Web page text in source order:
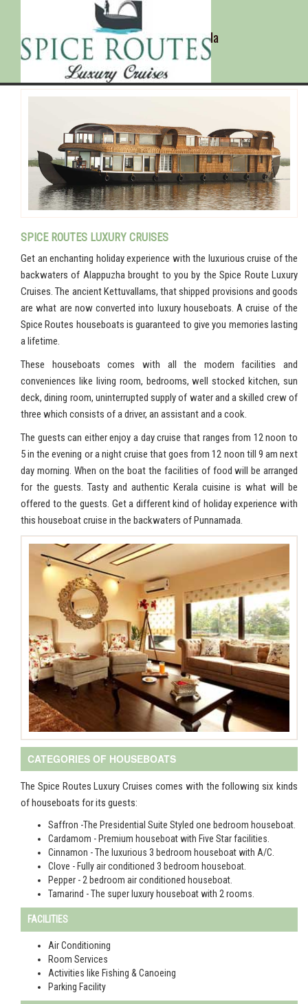
Alappuzha - Kerala
SPICE ROUTES LUXURY CRUISES
Get an enchanting holiday experience with the luxurious cruise of the
backwaters of Alappuzha brought to you by the Spice Route Luxury
Cruises. The ancient Kettuvallams, that shipped provisions and goods
are what are now converted into luxury houseboats. A cruise of the
Spice Routes houseboats is guaranteed to give you memories lasting
a lifetime.
These houseboats comes with all the modern facilities and
conveniences like living room, bedrooms, well stocked kitchen, sun
deck, dining room, uninterrupted supply of water and a skilled crew of
three which consists of a driver, an assistant and a cook.
The guests can either enjoy a day cruise that ranges from 12 noon to
5 in the evening or a night cruise that goes from 12 noon till 9 am next
day morning. When on the boat the facilities of food will be arranged
for the guests. Tasty and authentic Kerala cuisine is what will be
offered to the guests. Get a different kind of holiday experience with
this houseboat cruise in the backwaters of Punnamada.
CATEGORIES OF HOUSEBOATS
The Spice Routes Luxury Cruises comes with the following six kinds
of houseboats for its guests:
Saffron -The Presidential Suite Styled one bedroom houseboat.
Cardamom - Premium houseboat with Five Star facilities.
Cinnamon - The luxurious 3 bedroom houseboat with A/C.
Clove - Fully air conditioned 3 bedroom houseboat.
Pepper - 2 bedroom air conditioned houseboat.
Tamarind - The super luxury houseboat with 2 rooms.
FACILITIES
Air Conditioning
Room Services
Activities like Fishing & Canoeing
Parking Facility